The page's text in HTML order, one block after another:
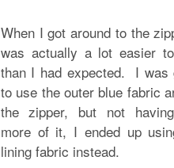
When I got around to the
was actually a lot easier
than I had expected. I was
to use the outer blue fabric
the zipper, but not
more of it, I ended up
lining fabric instead.